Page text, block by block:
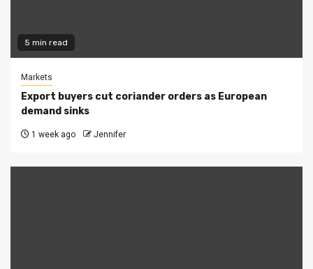
5 min read
Markets
Export buyers cut coriander orders as European
demand sinks
1 week ago Jennifer